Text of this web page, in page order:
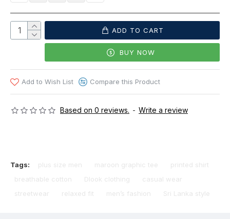
Based on 0 reviews. - Write a review
ADD TO CART
BUY NOW
Add to Wish List Compare this Product
Tags: plus size men maroon graphic tee
printed shirt
breathable cotton
Dlook clothing
casual wear
streetwear
relaxed fit men’s fashion Sri Lanka style